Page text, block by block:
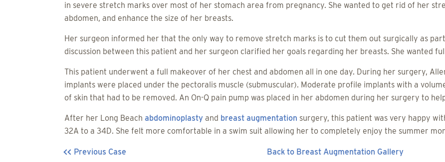
in severe stretch marks over most of her stomach area from pregnancy. She wanted to get rid of her
abdomen, and enhance the size of her breasts.
Her surgeon informed her that the only way to remove stretch marks is to cut them out surgically as
discussion between this patient and her surgeon clarified her goals regarding her breasts. She wanted
This patient underwent a full makeover of her chest and abdomen all in one day. During her surgery,
implants were placed under the pectoralis muscle (submuscular). Moderate profile implants with a
of skin that had to be removed. An On-Q pain pump was placed in her abdomen during her surgery to
After her Long Beach abdominoplastyand breast augmentation surgery, this patient was very happy
32A to a 34D. She felt more comfortable in a swim suit allowing her to completely enjoy the summer
Previous Case Back to Breast Augmentation Gallery